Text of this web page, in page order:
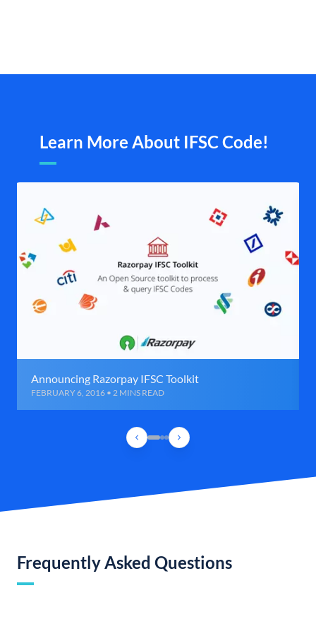
Learn More About IFSC Code!
Announcing Razorpay IFSC Toolkit
FEBRUARY 6, 2016 • 2 MINS READ
Frequently Asked Questions